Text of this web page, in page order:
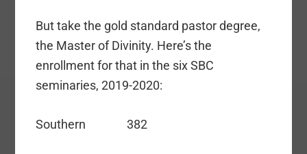
But take the gold standard pastor degree,
the Master of Divinity. Here’s the
enrollment for that in the six SBC
seminaries, 2019-2020:
Southern 382